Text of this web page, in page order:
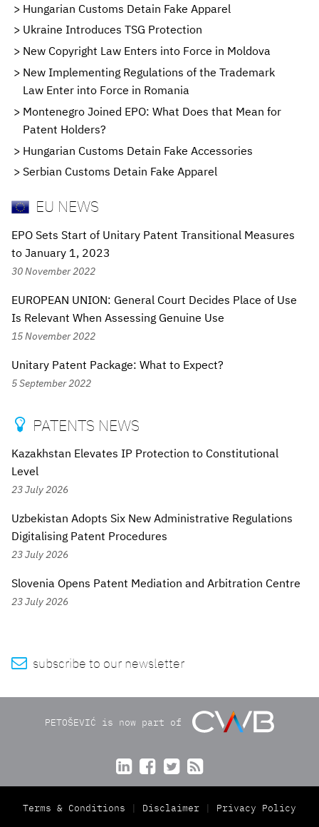
Hungarian Customs Detain Fake Apparel
Ukraine Introduces TSG Protection
New Copyright Law Enters into Force in Moldova
New Implementing Regulations of the Trademark
Law Enter into Force in Romania
Montenegro Joined EPO: What Does that Mean for
Patent Holders?
Hungarian Customs Detain Fake Accessories
Serbian Customs Detain Fake Apparel
EU NEWS
EPO Sets Start of Unitary Patent Transitional Measures
to January 1, 2023
30 November 2022
EUROPEAN UNION: General Court Decides Place of Use
Is Relevant When Assessing Genuine Use
15 November 2022
Unitary Patent Package: What to Expect?
5 September 2022
 PATENTS NEWS
Kazakhstan Elevates IP Protection to Constitutional
Level
23 July 2026
Uzbekistan Adopts Six New Administrative Regulations
Digitalising Patent Procedures
23 July 2026
Slovenia Opens Patent Mediation and Arbitration Centre
23 July 2026
 subscribe to our newsletter
PETOŠEVIĆ is now part of
   
Terms & Conditions Disclaimer Privacy Policy